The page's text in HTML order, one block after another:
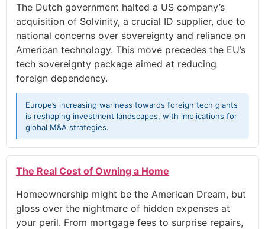
The Dutch government halted a US company’s
acquisition of Solvinity, a crucial ID supplier, due to
national concerns over sovereignty and reliance on
American technology. This move precedes the EU’s
tech sovereignty package aimed at reducing
foreign dependency.
Europe’s increasing wariness towards foreign tech giants
is reshaping investment landscapes, with implications for
global M&A strategies.
The Real Cost of Owning a Home
Homeownership might be the American Dream, but
gloss over the nightmare of hidden expenses at
your peril. From mortgage fees to surprise repairs,